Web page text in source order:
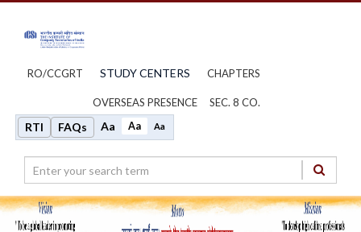
RO/CCGRT STUDY CENTERS CHAPTERS
OVERSEAS PRESENCE SEC. 8 CO.
RTI FAQs Aa Aa Aa